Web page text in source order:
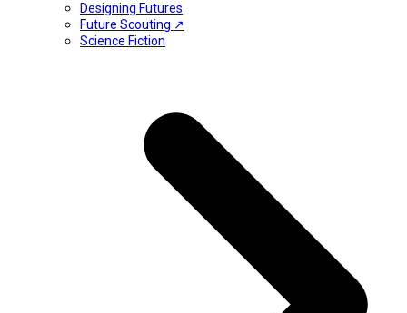
Designing Futures
Future Scouting ↗
Science Fiction